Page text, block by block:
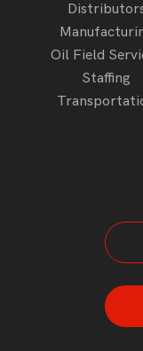
Oil Field
Staffing